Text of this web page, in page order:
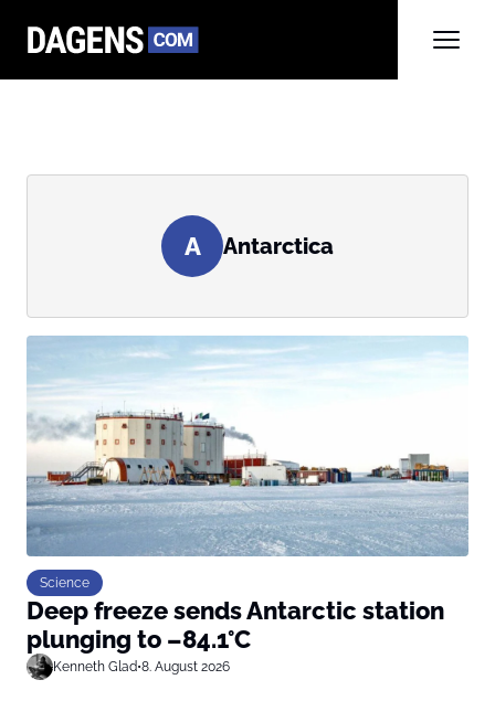
A Antarctica
Science
Deep freeze sends Antarctic station
plunging to –84.1°C
Kenneth Glad•8. August 2026